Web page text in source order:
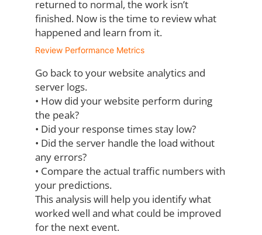
returned to normal, the work isn’t
finished. Now is the time to review what
happened and learn from it.
Review Performance Metrics
Go back to your website analytics and
server logs.
• How did your website perform during
the peak?
• Did your response times stay low?
• Did the server handle the load without
any errors?
• Compare the actual traffic numbers with
your predictions.
This analysis will help you identify what
worked well and what could be improved
for the next event.